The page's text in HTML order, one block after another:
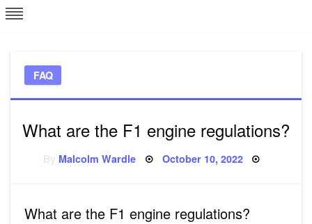
Skip
to
FAQ
What are the F1 engine regulations?
Malcolm Wardle Posted
October 10, 2022
What are the F1 engine regulations?